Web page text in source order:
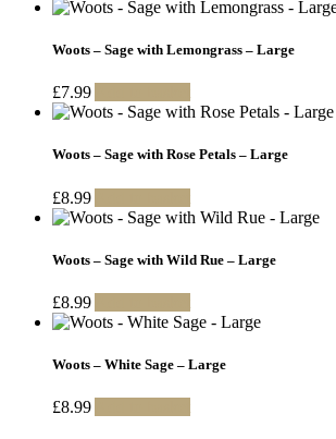
Woots – Sage with Lemongrass – Large
£7.99
Woots – Sage with Rose Petals – Large
£8.99
Woots – Sage with Wild Rue – Large
£8.99
Woots – White Sage – Large
£8.99